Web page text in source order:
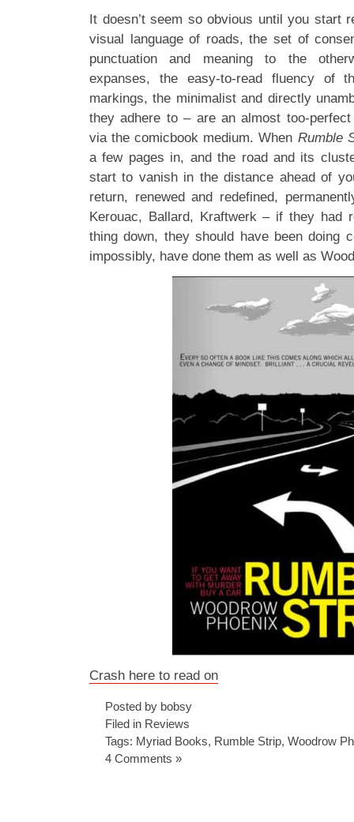
It doesn’t seem so obvious until you start
visual language of roads, the set of
punctuation and meaning to the
expanses, the easy-to-read fluency of
markings, the minimalist and directly
they adhere to – are an almost too-
via the comicbook medium. When Rumble
a few pages in, and the road and its
start to vanish in the distance ahead of
return, renewed and redefined,
Kerouac, Ballard, Kraftwerk – if they had
thing down, they should have been doing
impossibly, have done them as well as
Crash here to read on
Posted by bobsy
Filed in Reviews
Tags: Myriad Books, Rumble Strip, Woodrow
4 Comments »